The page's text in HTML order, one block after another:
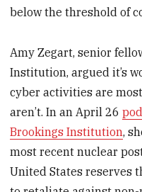
below the threshold of
Amy Zegart, senior
Institution, argued it’s
cyber activities are
aren’t. In an April 26
Brookings Institution,
most recent nuclear
United States reserves